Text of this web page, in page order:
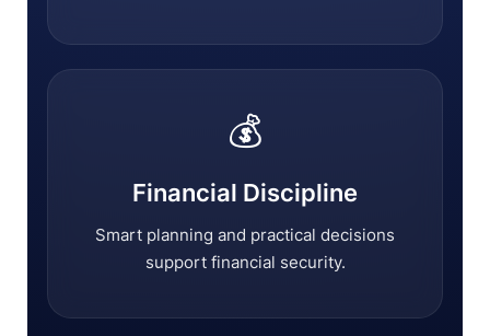
💰
Financial Discipline
Smart planning and practical decisions
support financial security.